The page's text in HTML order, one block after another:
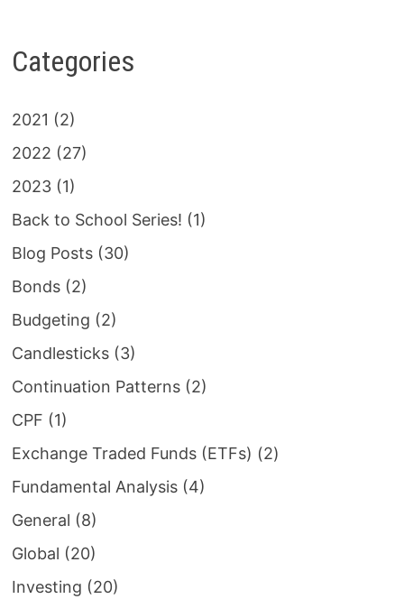
Categories
2021 (2)
2022 (27)
2023(1)
Back to School Series! (1)
Blog Posts(30)
Bonds(2)
Budgeting (2)
Candlesticks(3)
Continuation Patterns(2)
CPF (1)
Exchange Traded Funds (ETFs) (2)
Fundamental Analysis(4)
General (8)
Global (20)
Investing (20)